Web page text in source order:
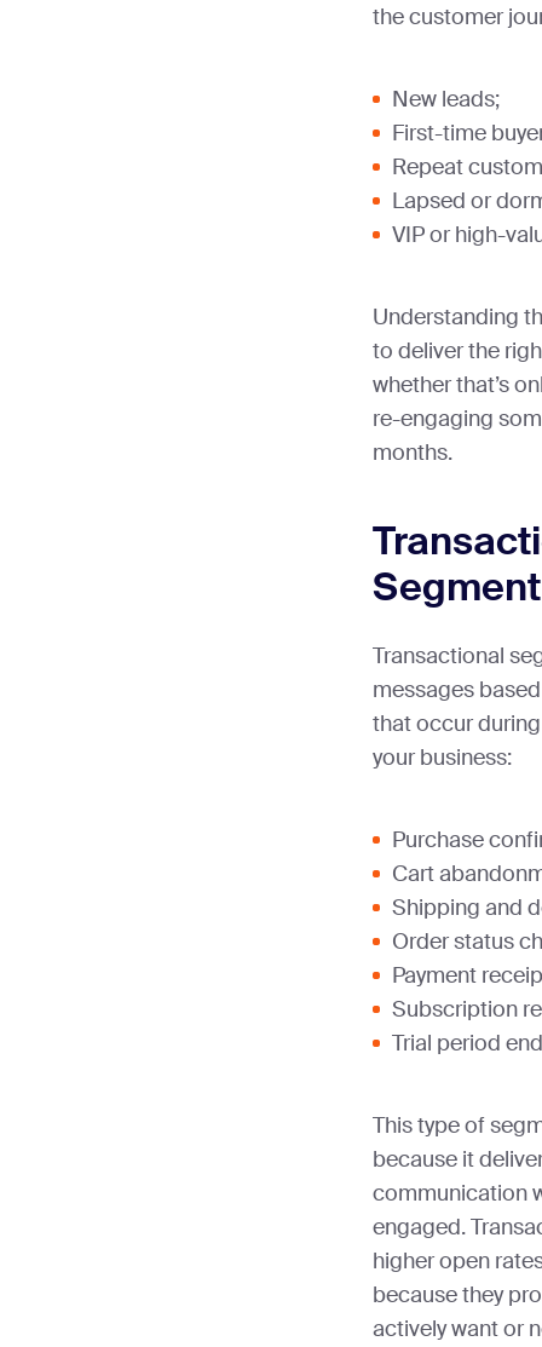
the customer
New leads;
First-time
Repeat
Lapsed or
VIP or high-
Understanding
to deliver the
whether that’s
re-engaging
months.
Transactional
messages
that occur
your business:
Purchase
Cart
Shipping and
Order status
Payment
Subscription
Trial period
This type of
because it
communication
engaged.
higher open
because they
actively want or